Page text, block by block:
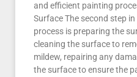
and efficient painting
Surface The second step
process is preparing the
cleaning the surface to
mildew, repairing any
the surface to ensure the